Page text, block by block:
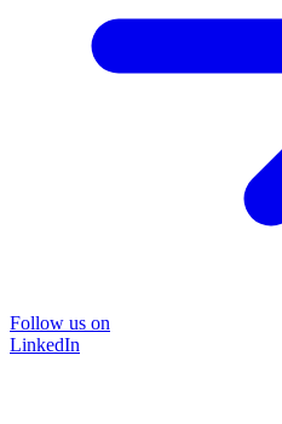
Follow us on
LinkedIn